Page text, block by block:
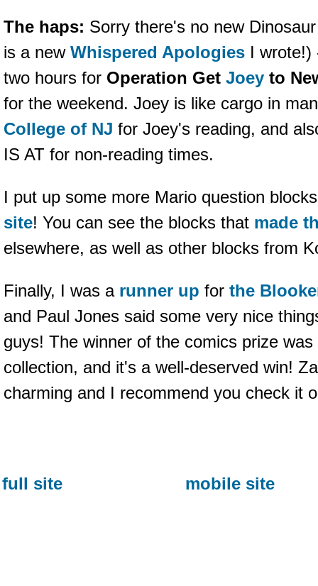
The haps: Sorry there's no new
is a new Whispered Apologies I wrote!)
two hours for Operation Get Joey to
for the weekend. Joey is like cargo in
College of NJ for Joey's reading, and
IS AT for non-reading times.
I put up some more Mario question
site! You can see the blocks that made
elsewhere, as well as other blocks from
Finally, I was a runner up for the
and Paul Jones said some very nice
guys! The winner of the comics prize
collection, and it's a well-deserved win!
charming and I recommend you check it
full site mobile site